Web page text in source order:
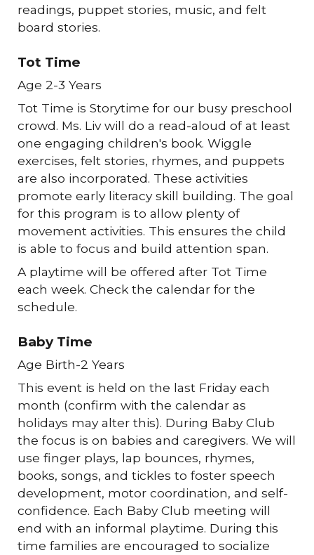
readings, puppet stories, music, and felt
board stories.
Tot Time
Age 2-3 Years
Tot Time is Storytime for our busy preschool
crowd. Ms. Liv will do a read-aloud of at least
one engaging children's book. Wiggle
exercises, felt stories, rhymes, and puppets
are also incorporated. These activities
promote early literacy skill building. The goal
for this program is to allow plenty of
movement activities. This ensures the child
is able to focus and build attention span.
A playtime will be offered after Tot Time
each week. Check the calendar for the
schedule.
Baby Time
Age Birth-2 Years
This event is held on the last Friday each
month (confirm with the calendar as
holidays may alter this). During Baby Club
the focus is on babies and caregivers. We will
use finger plays, lap bounces, rhymes,
books, songs, and tickles to foster speech
development, motor coordination, and self-
confidence. Each Baby Club meeting will
end with an informal playtime. During this
time families are encouraged to socialize